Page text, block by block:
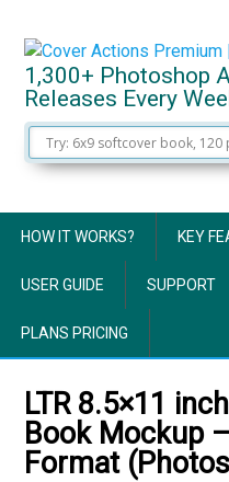
1,300+ Photoshop
Releases Every
HOW IT WORKS? KEY
USER GUIDE SUPPORT
PLANS PRICING
LTR 8.5×11
Book Mockup
Format